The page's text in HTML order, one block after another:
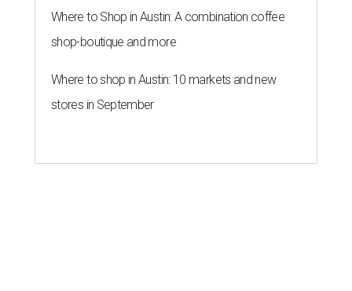
Where to Shop in Austin: A combination coffee
shop-boutique and more
Where to shop in Austin: 10 markets and new
stores in September